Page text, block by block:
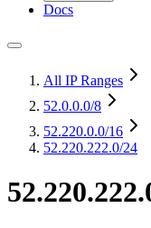
Docs
All IP Ranges
52.0.0.0/8
52.220.0.0/16
52.220.222.0/24